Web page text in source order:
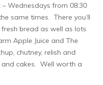
Wednesdays from 08:30
same times. There you’ll
bread as well as lots
Apple Juice and The
chutney, relish and
and cakes. Well worth a